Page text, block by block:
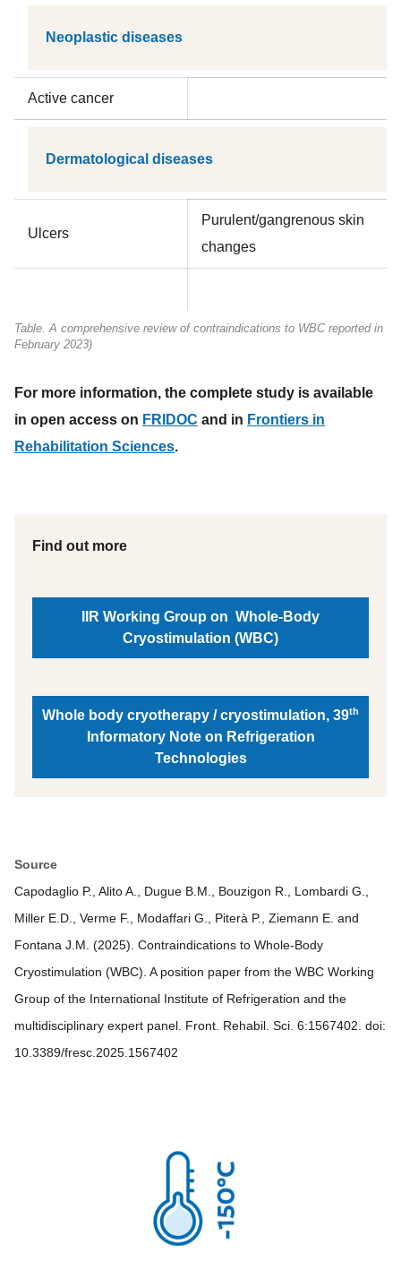
Table. A comprehensive review of contraindications to WBC reported in
February 2023)
Neoplastic diseases
Active cancer
Dermatological diseases
Ulcers
Purulent/gangrenous skin
changes
For more information, the complete study is available
in open access on FRIDOC and in Frontiers in
Rehabilitation Sciences.
Find out more
IIR Working Group on Whole-Body
Cryostimulation (WBC)
Whole body cryotherapy / cryostimulation, 39th
Informatory Note on Refrigeration
Technologies
Source
Capodaglio P., Alito A., Dugue B.M., Bouzigon R., Lombardi G.,
Miller E.D., Verme F., Modaffari G., Piterà P., Ziemann E. and
Fontana J.M. (2025). Contraindications to Whole-Body
Cryostimulation (WBC). A position paper from the WBC Working
Group of the International Institute of Refrigeration and the
multidisciplinary expert panel. Front. Rehabil. Sci. 6:1567402. doi:
10.3389/fresc.2025.1567402